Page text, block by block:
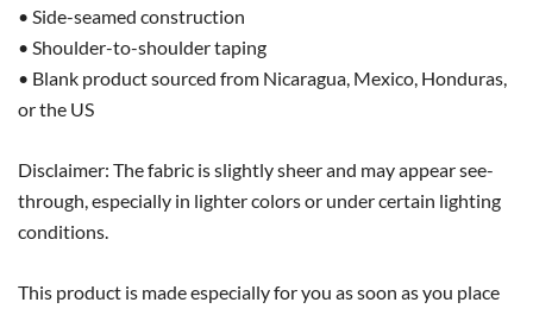
• Side-seamed construction
• Shoulder-to-shoulder taping
• Blank product sourced from Nicaragua, Mexico, Honduras,
or the US
Disclaimer: The fabric is slightly sheer and may appear see-
through, especially in lighter colors or under certain lighting
conditions.
This product is made especially for you as soon as you place